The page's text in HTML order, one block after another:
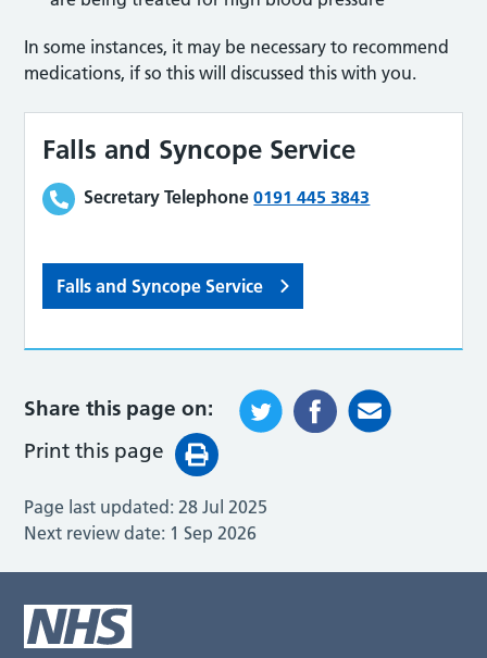
In some instances, it may be necessary to recommend
medications, if so this will discussed this with you.
Falls and Syncope Service
Secretary Telephone 0191 445 3843
Falls and Syncope Service
Share this page on:
Print this page
Page last updated:28 Jul 2025
Next review date: 1 Sep 2026